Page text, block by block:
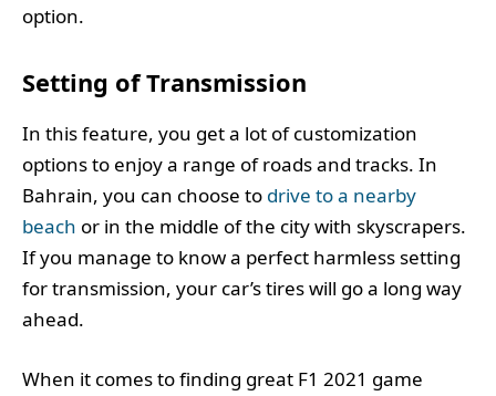
option.
Setting of Transmission
In this feature, you get a lot of customization
options to enjoy a range of roads and tracks. In
Bahrain, you can choose to drive to a nearby
beach or in the middle of the city with skyscrapers.
If you manage to know a perfect harmless setting
for transmission, your car’s tires will go a long way
ahead.
When it comes to finding great F1 2021 game